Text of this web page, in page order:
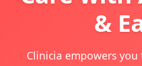
&
Clinicia empowers